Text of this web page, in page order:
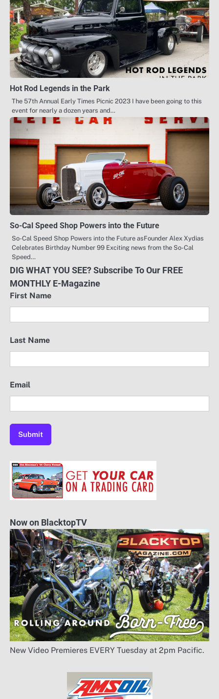
Hot Rod Legends in the Park
The 57th Annual Early Times Picnic 2023 I have been going to this
event for nearly a dozen years and…
So-Cal Speed Shop Powers into the Future
So-Cal Speed Shop Powers into the Future asFounder Alex Xydias
Celebrates Birthday Number 99 Exciting news from the So-Cal
Speed…
DIG WHAT YOU SEE? Subscribe To Our FREE
MONTHLY E-Magazine
First Name
Last Name
Email
Now on BlacktopTV
New Video Premieres EVERY Tuesday at 2pm Pacific.